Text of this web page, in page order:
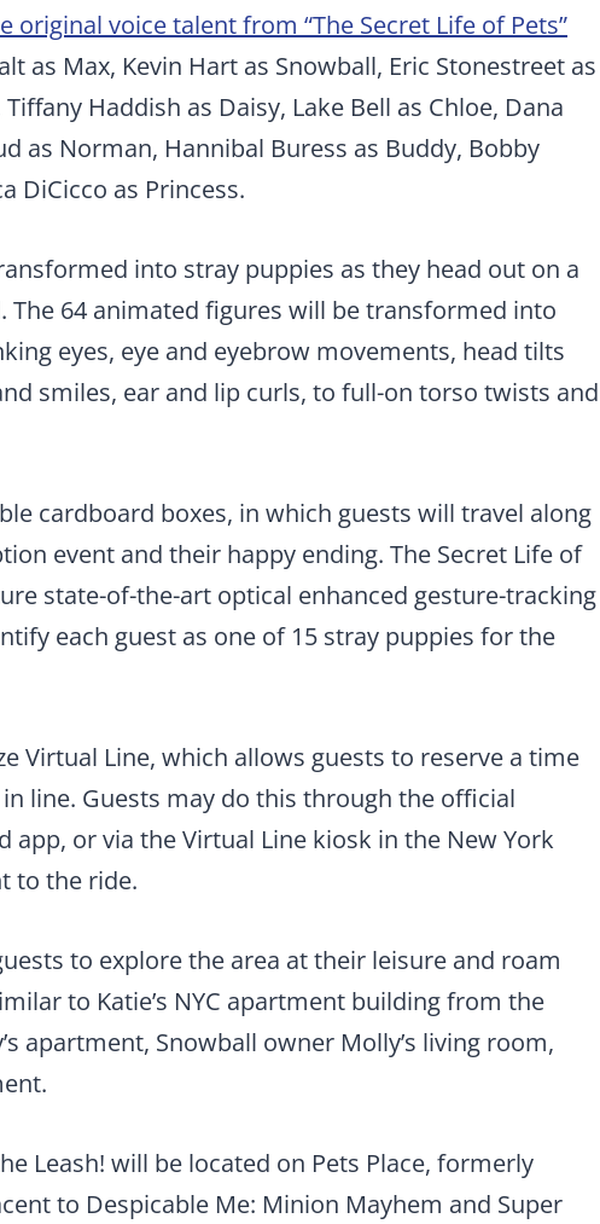
original voice talent from “The Secret Life of Pets”
as Max, Kevin Hart as Snowball, Eric Stonestreet as
Haddish as Daisy, Lake Bell as Chloe, Dana
as Norman, Hannibal Buress as Buddy, Bobby
DiCicco as Princess.
into stray puppies as they head out on a
The 64 animated figures will be transformed into
eyes, eye and eyebrow movements, head tilts
smiles, ear and lip curls, to full-on torso twists and
cardboard boxes, in which guests will travel along
event and their happy ending. The Secret Life of
state-of-the-art optical enhanced gesture-tracking
each guest as one of 15 stray puppies for the
Virtual Line, which allows guests to reserve a time
line. Guests may do this through the official
app, or via the Virtual Line kiosk in the New York
to the ride.
to explore the area at their leisure and roam
to Katie’s NYC apartment building from the
apartment, Snowball owner Molly’s living room,
Leash! will be located on Pets Place, formerly
to Despicable Me: Minion Mayhem and Super